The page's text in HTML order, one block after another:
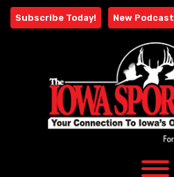
Skip
Subscribe Today! New Podcast